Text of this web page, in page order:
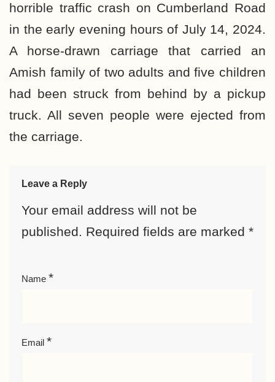
horrible traffic crash on Cumberland Road
in the early evening hours of July 14, 2024.
A horse-drawn carriage that carried an
Amish family of two adults and five children
had been struck from behind by a pickup
truck. All seven people were ejected from
the carriage.
Leave a Reply
Your email address will not be
published. Required fields are marked *
Name *
Email *